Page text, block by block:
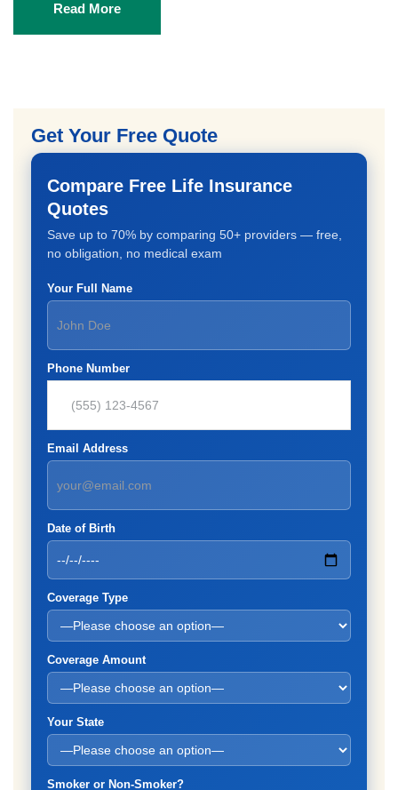
Read More
Get Your Free Quote
Compare Free Life Insurance
Quotes
Save up to 70% by comparing 50+ providers — free,
no obligation, no medical exam
Your Full Name
Phone Number
Email Address
Date of Birth
Coverage Type
Coverage Amount
Your State
Smoker or Non-Smoker?